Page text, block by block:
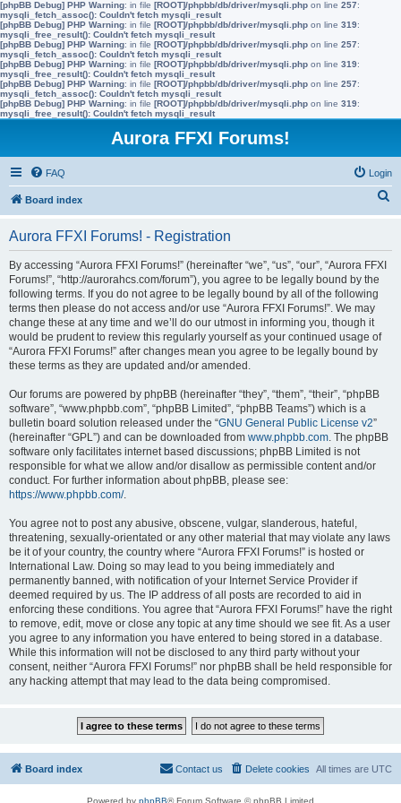
[phpBB Debug] PHP Warning: in file [ROOT]/phpbb/db/driver/mysqli.php on line 257:
mysqli_fetch_assoc(): Couldn't fetch mysqli_result
[phpBB Debug] PHP Warning: in file [ROOT]/phpbb/db/driver/mysqli.php on line 319:
mysqli_free_result(): Couldn't fetch mysqli_result
[phpBB Debug] PHP Warning: in file [ROOT]/phpbb/db/driver/mysqli.php on line 257:
mysqli_fetch_assoc(): Couldn't fetch mysqli_result
[phpBB Debug] PHP Warning: in file [ROOT]/phpbb/db/driver/mysqli.php on line 319:
mysqli_free_result(): Couldn't fetch mysqli_result
[phpBB Debug] PHP Warning: in file [ROOT]/phpbb/db/driver/mysqli.php on line 257:
mysqli_fetch_assoc(): Couldn't fetch mysqli_result
[phpBB Debug] PHP Warning: in file [ROOT]/phpbb/db/driver/mysqli.php on line 319:
mysqli_free_result(): Couldn't fetch mysqli_result
Aurora FFXI Forums!
FAQ Login
Board index
Aurora FFXI Forums! - Registration
By accessing “Aurora FFXI Forums!” (hereinafter “we”, “us”, “our”, “Aurora FFXI
Forums!”, “http://aurorahcs.com/forum”), you agree to be legally bound by the
following terms. If you do not agree to be legally bound by all of the following
terms then please do not access and/or use “Aurora FFXI Forums!”. We may
change these at any time and we’ll do our utmost in informing you, though it
would be prudent to review this regularly yourself as your continued usage of
“Aurora FFXI Forums!” after changes mean you agree to be legally bound by
these terms as they are updated and/or amended.
Our forums are powered by phpBB (hereinafter “they”, “them”, “their”, “phpBB
software”, “www.phpbb.com”, “phpBB Limited”, “phpBB Teams”) which is a
bulletin board solution released under the “GNU General Public License v2”
(hereinafter “GPL”) and can be downloaded from www.phpbb.com. The phpBB
software only facilitates internet based discussions; phpBB Limited is not
responsible for what we allow and/or disallow as permissible content and/or
conduct. For further information about phpBB, please see:
https://www.phpbb.com/.
You agree not to post any abusive, obscene, vulgar, slanderous, hateful,
threatening, sexually-orientated or any other material that may violate any laws
be it of your country, the country where “Aurora FFXI Forums!” is hosted or
International Law. Doing so may lead to you being immediately and
permanently banned, with notification of your Internet Service Provider if
deemed required by us. The IP address of all posts are recorded to aid in
enforcing these conditions. You agree that “Aurora FFXI Forums!” have the right
to remove, edit, move or close any topic at any time should we see fit. As a user
you agree to any information you have entered to being stored in a database.
While this information will not be disclosed to any third party without your
consent, neither “Aurora FFXI Forums!” nor phpBB shall be held responsible for
any hacking attempt that may lead to the data being compromised.
Board index All times are UTC
Delete cookies
Contact us
Powered by phpBB® Forum Software © phpBB Limited